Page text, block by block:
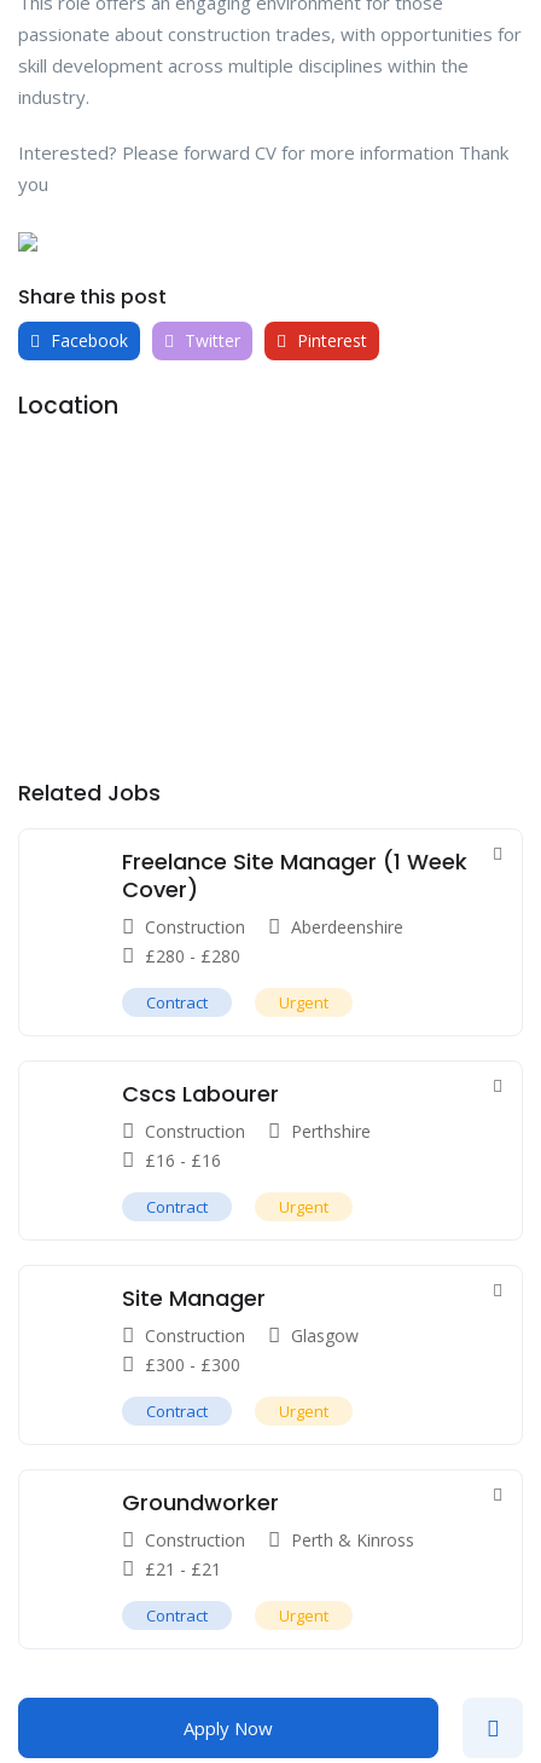
passionate about construction trades, with opportunities for
skill development across multiple disciplines within the
industry.
Interested? Please forward CV for more information Thank
you
Share this post
Facebook Twitter Pinterest
Location
Related Jobs
Freelance Site Manager (1 Week
Cover)
Construction
Aberdeenshire
£280 - £280
Contract Urgent
Cscs Labourer
Construction
Perthshire
£16 - £16
Contract Urgent
Site Manager
Construction
Glasgow
£300 - £300
Contract Urgent
Groundworker
Construction
Perth & Kinross
£21 - £21
Contract Urgent
Apply Now